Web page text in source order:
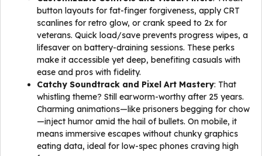
button layouts for fat-finger forgiveness, apply CRT
scanlines for retro glow, or crank speed to 2x for
veterans. Quick load/save prevents progress wipes, a
lifesaver on battery-draining sessions. These perks
make it accessible yet deep, benefiting casuals with
ease and pros with fidelity.
Catchy Soundtrack and Pixel Art Mastery: That
whistling theme? Still earworm-worthy after 25 years.
Charming animations—like prisoners begging for chow
—inject humor amid the hail of bullets. On mobile, it
means immersive escapes without chunky graphics
eating data, ideal for low-spec phones craving high